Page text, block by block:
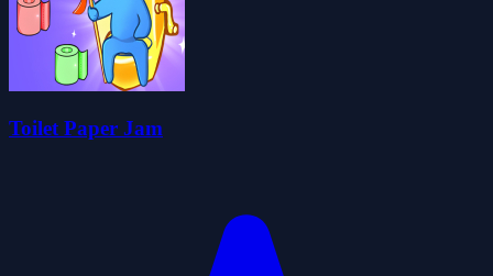
Toilet Paper Jam